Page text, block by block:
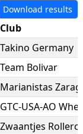
Download results
Club
Takino Germany
Team Bolivar
Marianistas
GTC-USA-AO
Zwaantjes